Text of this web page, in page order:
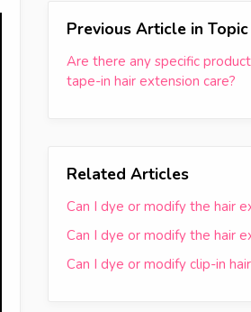
Previous Article in Topic
Are there any specific
tape-in hair extension care?
Related Articles
Can I dye or modify the hair
Can I dye or modify the hair
Can I dye or modify clip-in